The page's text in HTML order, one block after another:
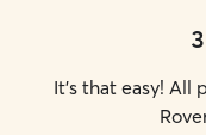
3
It's that easy! All